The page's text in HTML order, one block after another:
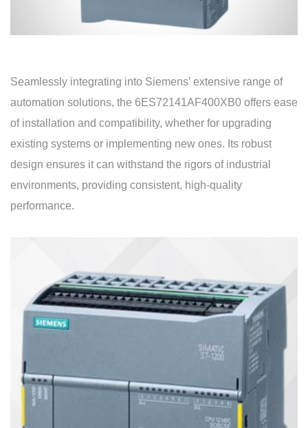
Seamlessly integrating into Siemens’ extensive range of
automation solutions, the 6ES72141AF400XB0 offers ease
of installation and compatibility, whether for upgrading
existing systems or implementing new ones. Its robust
design ensures it can withstand the rigors of industrial
environments, providing consistent, high-quality
performance.